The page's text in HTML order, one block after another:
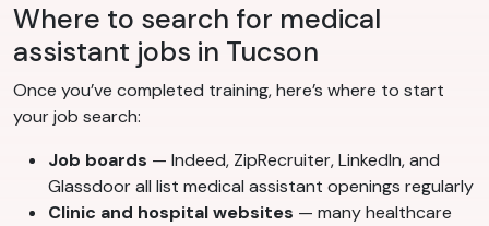
Where to search for medical
assistant jobs in Tucson
Once you’ve completed training, here’s where to start
your job search:
Job boards — Indeed, ZipRecruiter, LinkedIn, and
Glassdoor all list medical assistant openings regularly
Clinic and hospital websites — many healthcare